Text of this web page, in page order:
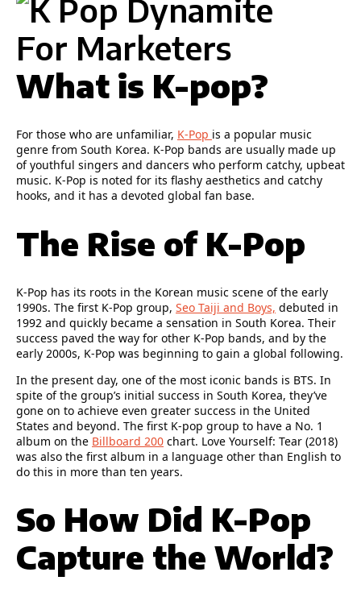
What is K-pop?
For those who are unfamiliar, K-Pop is a popular music
genre from South Korea. K-Pop bands are usually made up
of youthful singers and dancers who perform catchy, upbeat
music. K-Pop is noted for its flashy aesthetics and catchy
hooks, and it has a devoted global fan base.
The Rise of K-Pop
K-Pop has its roots in the Korean music scene of the early
1990s. The first K-Pop group, Seo Taiji and Boys, debuted in
1992 and quickly became a sensation in South Korea. Their
success paved the way for other K-Pop bands, and by the
early 2000s, K-Pop was beginning to gain a global following.
In the present day, one of the most iconic bands is BTS. In
spite of the group’s initial success in South Korea, they’ve
gone on to achieve even greater success in the United
States and beyond. The first K-pop group to have a No. 1
album on the Billboard 200 chart. Love Yourself: Tear (2018)
was also the first album in a language other than English to
do this in more than ten years.
So How Did K-Pop
Capture the World?